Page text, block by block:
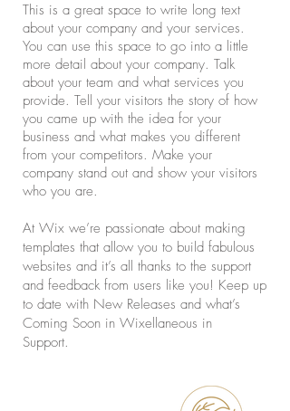
This is a great space to write long text
about your company and your services.
You can use this space to go into a little
more detail about your company. Talk
about your team and what services you
provide. Tell your visitors the story of how
you came up with the idea for your
business and what makes you different
from your competitors. Make your
company stand out and show your visitors
who you are.
At Wix we’re passionate about making
templates that allow you to build fabulous
websites and it’s all thanks to the support
and feedback from users like you! Keep up
to date with New Releases and what’s
Coming Soon in Wixellaneous in
Support.